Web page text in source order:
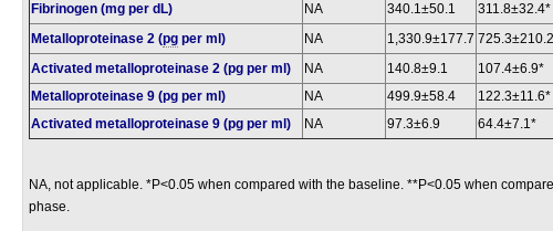
Fibrinogen (mg per dL)
NA 340.1±50.1 311.8±32.4*
Metalloproteinase 2 (pg per ml) NA 1,330.9±177.7
Activated metalloproteinase 2 (pg per ml)
NA 140.8±9.1 107.4±6.9*
Metalloproteinase 9 (pg per ml)
NA 499.9±58.4 122.3±11.6*
Activated metalloproteinase 9 (pg per ml)
NA 97.3±6.9 64.4±7.1*
NA, not applicable. *P<0.05 when compared with the baseline. **P<0.05 when
phase.